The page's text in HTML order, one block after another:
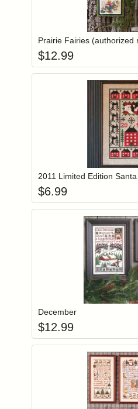
Login to
Prairie Fairies (authorized
$12.99
Login to
2011 Limited Edition
$6.99
Login to
December
$12.99